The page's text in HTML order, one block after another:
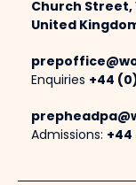
Church Street,
United
Enquiries +44
Admissions: +44